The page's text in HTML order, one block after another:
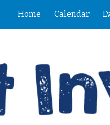
to main content
Home Calendar